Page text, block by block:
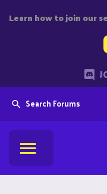
Learn how to join our
Search Forums